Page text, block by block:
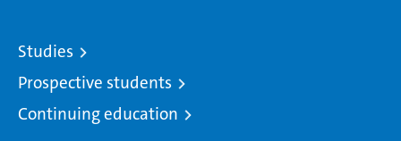
Studies
Prospective students
Continuing education